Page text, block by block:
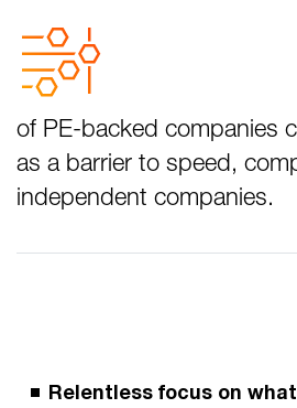
of PE-backed companies
as a barrier to speed,
independent companies.
Relentless focus on